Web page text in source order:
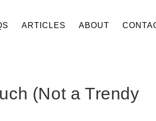
ARTICLES ABOUT
(Not a Trendy